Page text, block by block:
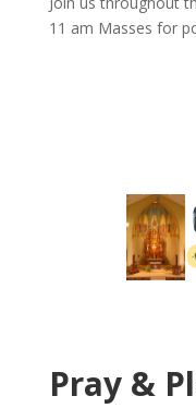
11 am Masses for
Pray &